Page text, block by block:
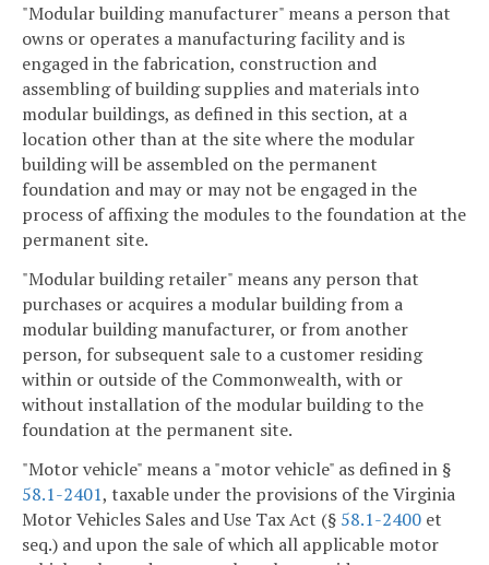
"Modular building manufacturer" means a person that
owns or operates a manufacturing facility and is
engaged in the fabrication, construction and
assembling of building supplies and materials into
modular buildings, as defined in this section, at a
location other than at the site where the modular
building will be assembled on the permanent
foundation and may or may not be engaged in the
process of affixing the modules to the foundation at the
permanent site.
"Modular building retailer" means any person that
purchases or acquires a modular building from a
modular building manufacturer, or from another
person, for subsequent sale to a customer residing
within or outside of the Commonwealth, with or
without installation of the modular building to the
foundation at the permanent site.
"Motor vehicle" means a "motor vehicle" as defined in §
58.1-2401, taxable under the provisions of the Virginia
Motor Vehicles Sales and Use Tax Act (§ 58.1-2400 et
seq.) and upon the sale of which all applicable motor